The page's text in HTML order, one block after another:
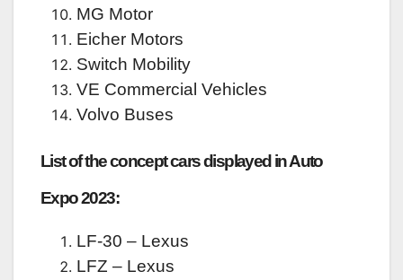
MG Motor
Eicher Motors
Switch Mobility
VE Commercial Vehicles
Volvo Buses
List of the concept cars displayed in Auto
Expo 2023:
LF-30 – Lexus
LFZ – Lexus